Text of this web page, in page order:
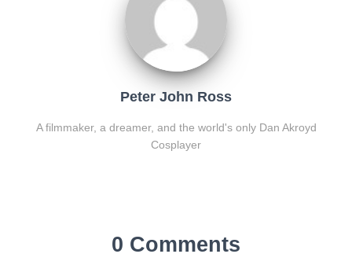
Peter John Ross
A filmmaker, a dreamer, and the world's only Dan Akroyd
Cosplayer
0 Comments